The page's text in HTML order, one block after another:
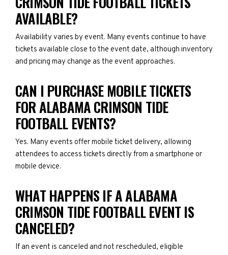
AVAILABLE?
Availability varies by event. Many events continue to have
tickets available close to the event date, although inventory
and pricing may change as the event approaches.
CAN I PURCHASE MOBILE TICKETS
FOR ALABAMA CRIMSON TIDE
FOOTBALL EVENTS?
Yes. Many events offer mobile ticket delivery, allowing
attendees to access tickets directly from a smartphone or
mobile device.
WHAT HAPPENS IF A ALABAMA
CRIMSON TIDE FOOTBALL EVENT IS
CANCELED?
If an event is canceled and not rescheduled, eligible